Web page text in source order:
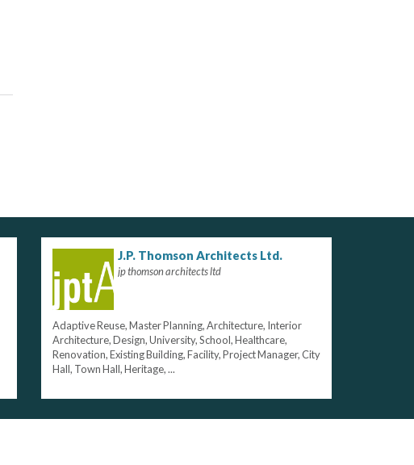
J.P. Thomson Architects Ltd.
jp thomson architects ltd
Adaptive Reuse, Master Planning, Architecture, Interior
Architecture, Design, University, School, Healthcare,
Renovation, Existing Building, Facility, Project Manager, City
Hall, Town Hall, Heritage, ...